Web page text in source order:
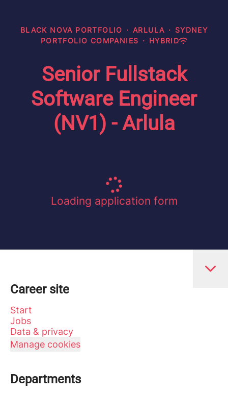
BLACK NOVA PORTFOLIO · ARLULA · SYDNEY
PORTFOLIO COMPANIES · HYBRID
Senior Fullstack
Software Engineer
(NV1) - Arlula
Loading application form
Career site
Start
Jobs
Data & privacy
Manage cookies
Departments